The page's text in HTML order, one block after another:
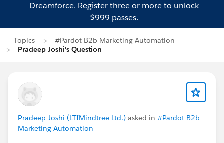
Dreamforce. Registerthree or more to unlock
$999 passes.
Topics
#Pardot B2b Marketing Automation
Pradeep Joshi's Question
Pradeep Joshi (LTIMindtree Ltd.) asked in #Pardot B2b
Marketing Automation